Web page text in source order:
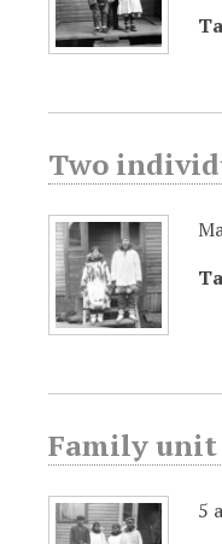
Two
Family unit
5